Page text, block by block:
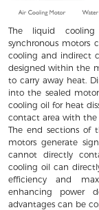
The liquid
synchronous motors
cooling and indirect
designed within the
to carry away heat.
into the sealed
cooling oil for heat
contact area with the
The end sections of
motors generate
cannot directly
cooling oil can
efficiency and
enhancing power
advantages can be